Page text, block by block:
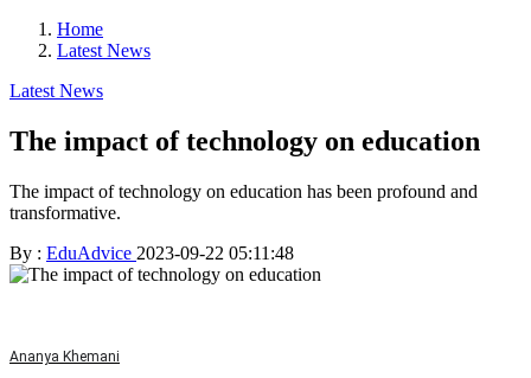
Home
Latest News
Latest News
The impact of technology on education
The impact of technology on education has been profound and
transformative.
By : EduAdvice 2023-09-22 05:11:48
Ananya Khemani